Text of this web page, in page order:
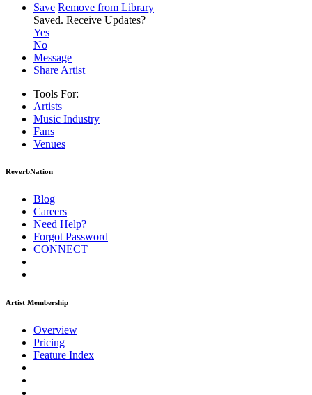
Save Remove from Library
Saved. Receive Updates?
Yes
No
Message
Share Artist
Tools For:
Artists
Music Industry
Fans
Venues
ReverbNation
Blog
Careers
Need Help?
Forgot Password
CONNECT
Artist Membership
Overview
Pricing
Feature Index